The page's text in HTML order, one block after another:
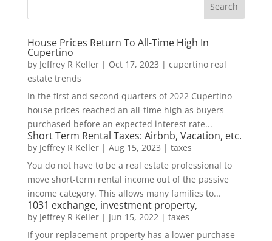
House Prices Return To All-Time High In
Cupertino
by Jeffrey R Keller| Oct 17, 2023 | cupertino real
estate trends
In the first and second quarters of 2022 Cupertino
house prices reached an all-time high as buyers
purchased before an expected interest rate...
Short Term Rental Taxes: Airbnb, Vacation, etc.
by Jeffrey R Keller| Aug 15, 2023 | taxes
You do not have to be a real estate professional to
move short-term rental income out of the passive
income category. This allows many families to...
1031 exchange, investment property,
by Jeffrey R Keller| Jun 15, 2022| taxes
If your replacement property has a lower purchase